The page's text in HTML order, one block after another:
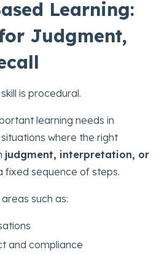
Learning:
Judgment,
is procedural.
learning needs in
where the right
judgment, interpretation, or
fixed sequence of steps.
such as:
and compliance